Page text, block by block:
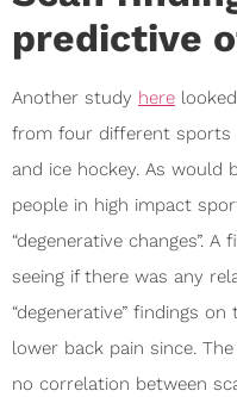
predictive
Another study here
from four different sports
and ice hockey. As would
people in high impact
“degenerative changes”.
seeing if there was any
“degenerative” findings
lower back pain since.
no correlation between